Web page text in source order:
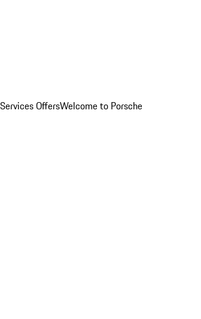
OffersWelcome to Porsche